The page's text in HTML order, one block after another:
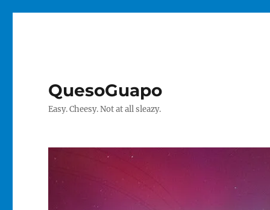
QuesoGuapo
Easy. Cheesy. Not at all sleazy.